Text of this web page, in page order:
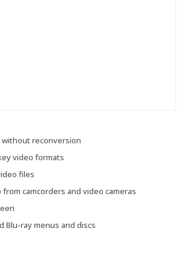
reconversion
video formats
files
camcorders and video cameras
Blu-ray menus and discs